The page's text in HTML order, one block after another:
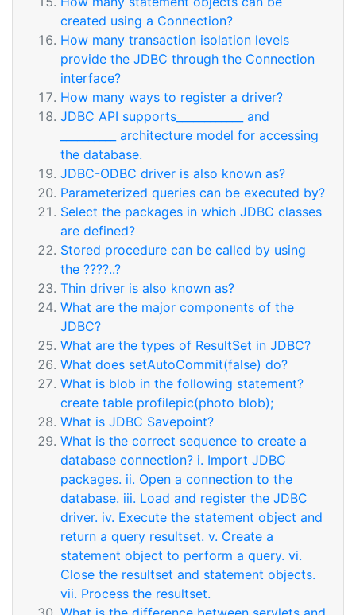
created using a Connection?
How many transaction isolation levels
provide the JDBC through the Connection
interface?
How many ways to register a driver?
JDBC API supports____________ and
__________ architecture model for accessing
the database.
JDBC-ODBC driver is also known as?
Parameterized queries can be executed by?
Select the packages in which JDBC classes
are defined?
Stored procedure can be called by using
the ????..?
Thin driver is also known as?
What are the major components of the
JDBC?
What are the types of ResultSet in JDBC?
What does setAutoCommit(false) do?
What is blob in the following statement?
create table profilepic(photo blob);
What is JDBC Savepoint?
What is the correct sequence to create a
database connection? i. Import JDBC
packages. ii. Open a connection to the
database. iii. Load and register the JDBC
driver. iv. Execute the statement object and
return a query resultset. v. Create a
statement object to perform a query. vi.
Close the resultset and statement objects.
vii. Process the resultset.